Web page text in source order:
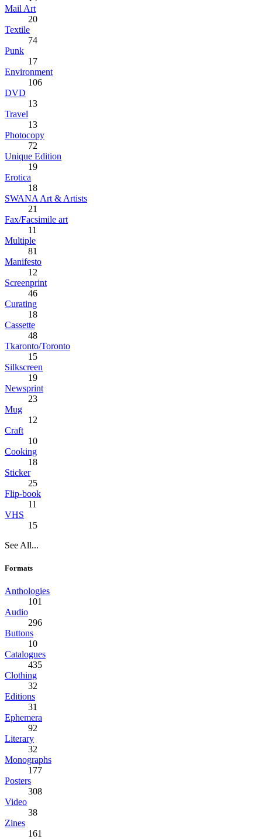
Mail Art
20
Textile
74
Punk
17
Environment
106
DVD
13
Travel
13
Photocopy
72
Unique Edition
19
Erotica
18
SWANA Art & Artists
21
Fax/Facsimile art
11
Multiple
81
Manifesto
12
Screenprint
46
Curating
18
Cassette
48
Tkaronto/Toronto
15
Silkscreen
19
Newsprint
23
Mug
12
Craft
10
Cooking
18
Sticker
25
Flip-book
11
VHS
15
See All...
Formats
Anthologies
101
Audio
296
Buttons
10
Catalogues
435
Clothing
32
Editions
31
Ephemera
92
Literary
32
Monographs
177
Posters
308
Video
38
Zines
161